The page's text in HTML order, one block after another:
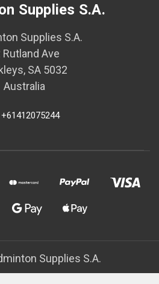
Supplies S.A.
Supplies S.A.
Rutland Ave
SA 5032
Australia
+61412075244
Supplies S.A.